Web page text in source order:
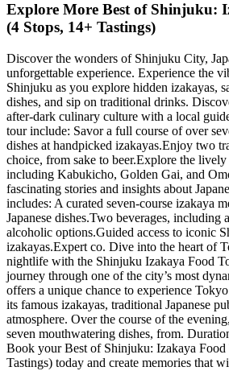
Explore More Best of Shinjuku:
(4 Stops, 14+ Tastings)
Discover the wonders of Shinjuku City,
unforgettable experience. Experience the
Shinjuku as you explore hidden izakayas,
dishes, and sip on traditional drinks.
after-dark culinary culture with a local
tour include: Savor a full course of over
dishes at handpicked izakayas.Enjoy two
choice, from sake to beer.Explore the
including Kabukicho, Golden Gai, and
fascinating stories and insights about
includes: A curated seven-course izakaya
Japanese dishes.Two beverages, including
alcoholic options.Guided access to iconic
izakayas.Expert co. Dive into the heart of
nightlife with the Shinjuku Izakaya Food
journey through one of the city’s most
offers a unique chance to experience
its famous izakayas, traditional Japanese
atmosphere. Over the course of the
seven mouthwatering dishes, from.
Book your Best of Shinjuku: Izakaya Food
Tastings) today and create memories that